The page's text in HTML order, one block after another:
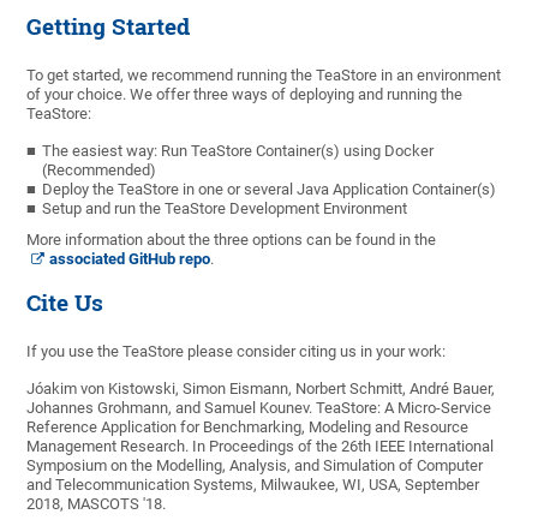
Getting Started
To get started, we recommend running the TeaStore in an environment
of your choice. We offer three ways of deploying and running the
TeaStore:
The easiest way: Run TeaStore Container(s) using Docker
(Recommended)
Deploy the TeaStore in one or several Java Application Container(s)
Setup and run the TeaStore Development Environment
More information about the three options can be found in the
associated GitHub repo.
Cite Us
If you use the TeaStore please consider citing us in your work:
Jóakim von Kistowski, Simon Eismann, Norbert Schmitt, André Bauer,
Johannes Grohmann, and Samuel Kounev. TeaStore: A Micro-Service
Reference Application for Benchmarking, Modeling and Resource
Management Research. In Proceedings of the 26th IEEE International
Symposium on the Modelling, Analysis, and Simulation of Computer
and Telecommunication Systems, Milwaukee, WI, USA, September
2018, MASCOTS '18.